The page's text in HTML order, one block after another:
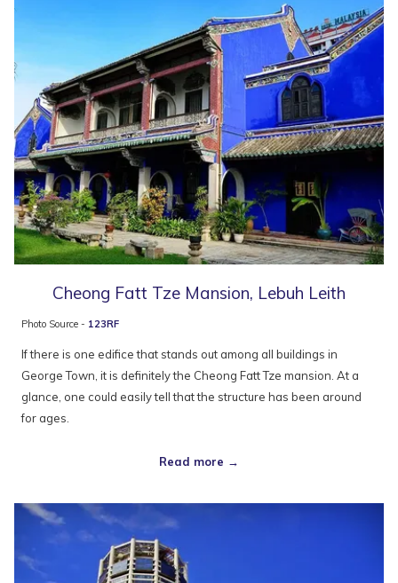
Cheong Fatt Tze Mansion, Lebuh Leith
Photo Source - 123RF
If there is one edifice that stands out among all buildings in
George Town, it is definitely the Cheong Fatt Tze mansion. At a
glance, one could easily tell that the structure has been around
for ages.
Read more